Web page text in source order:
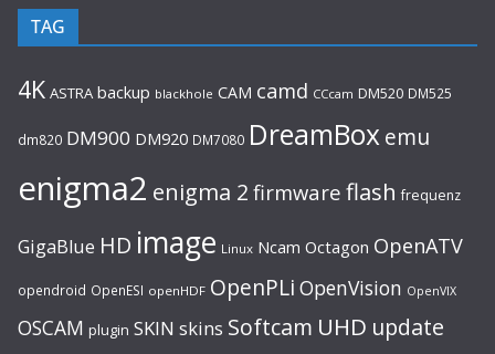
TAG
4K ASTRA backup blackhole CAM camd CCcam DM520 DM525
dm820 DM900 DM920 DM7080 DreamBoxemu
enigma2 enigma 2 firmware flash frequenz
GigaBlue HD image Linux Ncam Octagon OpenATV
opendroid OpenESI openHDF OpenPLi OpenVision OpenVIX
OSCAM plugin SKIN skins Softcam UHD update